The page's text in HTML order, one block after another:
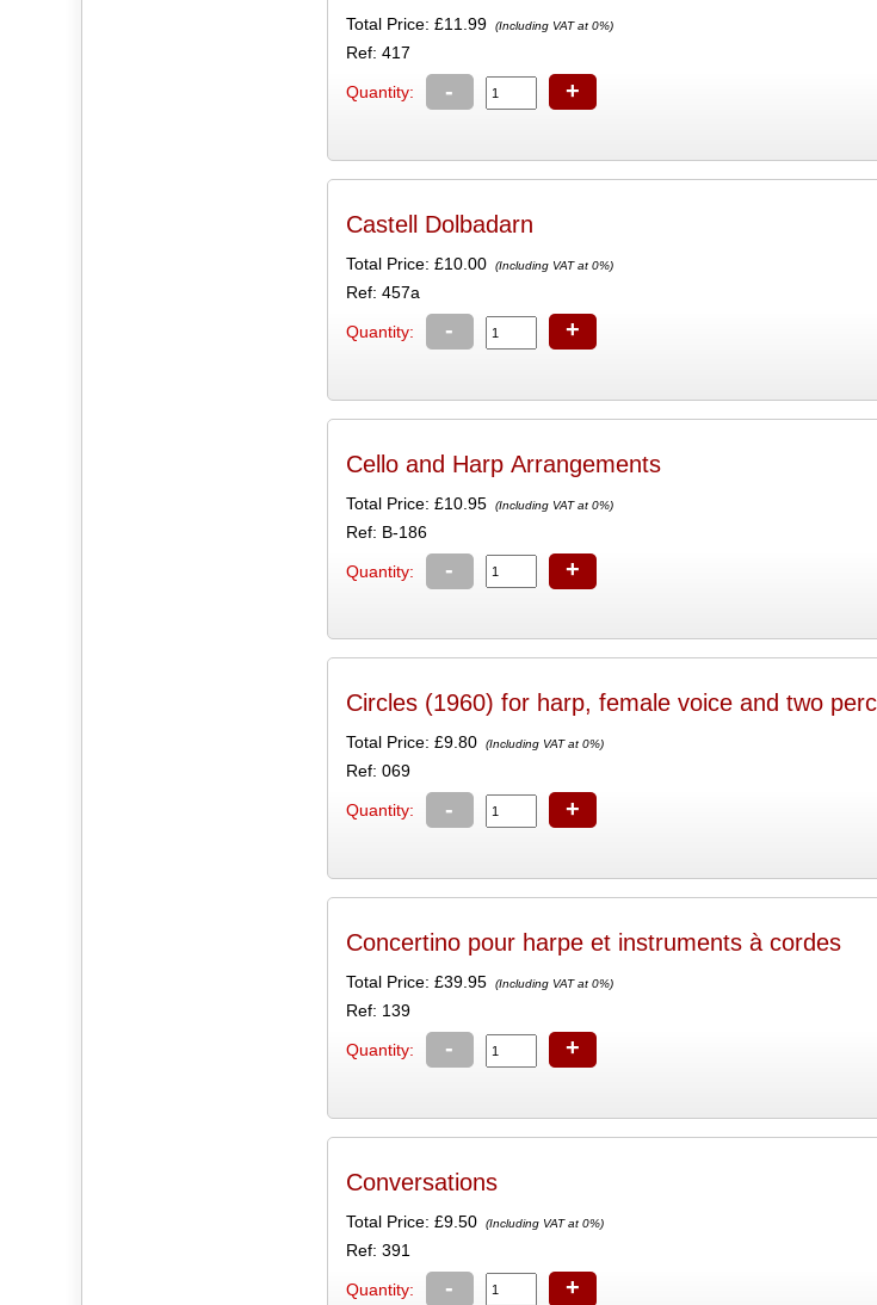
Total Price: £11.99 (Including VAT at 0%)
Ref: 417
Quantity: - +
Castell Dolbadarn
Total Price: £10.00 (Including VAT at 0%)
Ref: 457a
Quantity: - +
Cello and Harp Arrangements
Total Price: £10.95 (Including VAT at 0%)
Ref: B-186
Quantity: - +
Circles (1960) for harp, female voice and two
Total Price: £9.80 (Including VAT at 0%)
Ref: 069
Quantity: - +
Concertino pour harpe et instruments à cordes
Total Price: £39.95 (Including VAT at 0%)
Ref: 139
Quantity: - +
Conversations
Total Price: £9.50 (Including VAT at 0%)
Ref: 391
Quantity: - +